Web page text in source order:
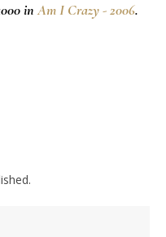
inAm I Crazy - 2006.